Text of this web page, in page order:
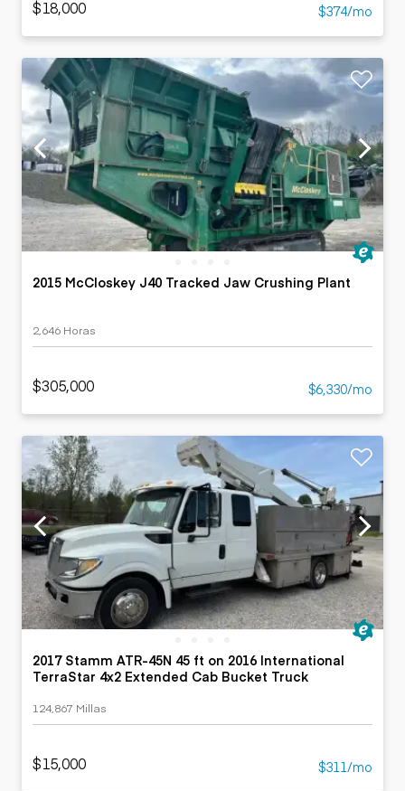
$18,000 $374/mo
2015 McCloskey J40 Tracked Jaw Crushing Plant
2,646 Horas
$305,000 $6,330/mo
2017 Stamm ATR-45N 45 ft on 2016 International
TerraStar 4x2 Extended Cab Bucket Truck
124,867 Millas
$15,000 $311/mo